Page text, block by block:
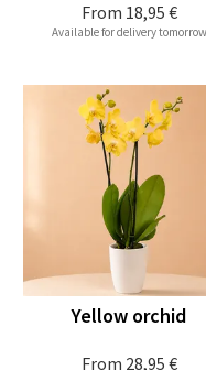
From 18,95 €
Available for delivery tomorrow
From 28,95 €
Yellow orchid